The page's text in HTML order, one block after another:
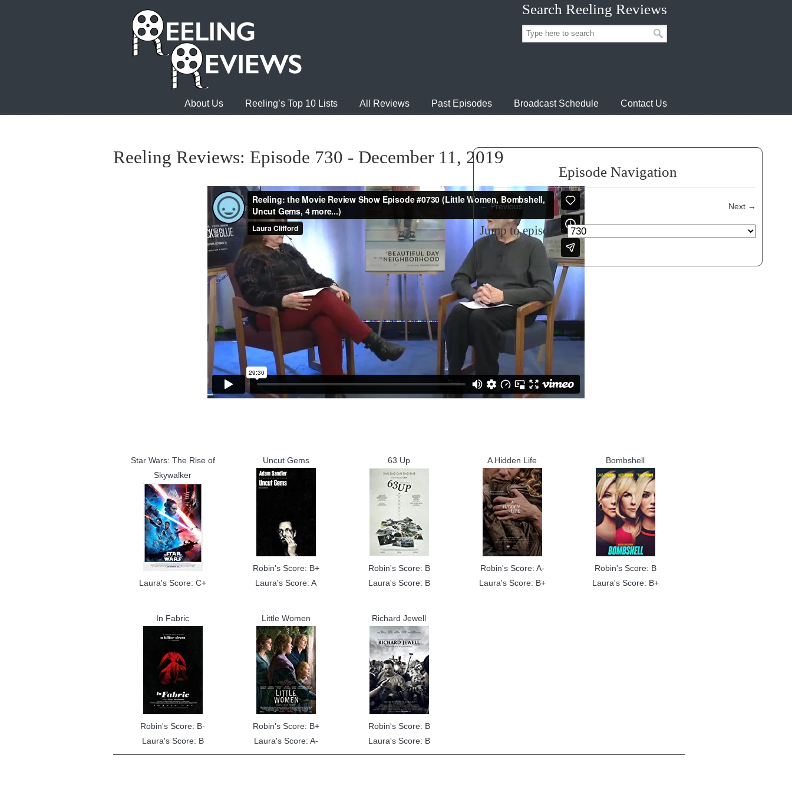
Search Reeling Reviews
About Us Reeling’s Top 10 Lists All Reviews Past Episodes Broadcast Schedule Contact Us
Reeling Reviews: Episode 730 - December 11, 2019
Star Wars: The Rise of
Skywalker
Laura's Score: C+
Uncut Gems
Robin's Score: B+
Laura's Score: A
63 Up
Robin's Score: B
Laura's Score: B
A Hidden Life
Robin's Score: A-
Laura's Score: B+
Bombshell
Robin's Score: B
Laura's Score: B+
In Fabric
Robin's Score: B-
Laura's Score: B
Little Women
Robin's Score: B+
Laura's Score: A-
Richard Jewell
Robin's Score: B
Laura's Score: B
Episode Navigation
← Previous Next →
Jump to episode: